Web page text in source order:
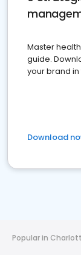
Master
guide.
your brand
Download
Popular in